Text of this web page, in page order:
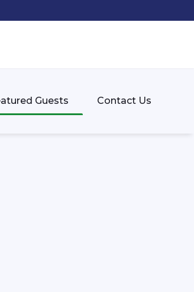
Guests Contact Us